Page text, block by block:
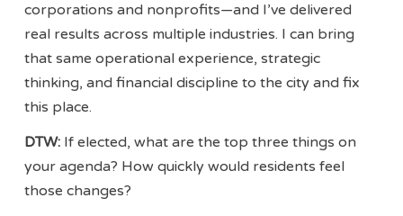
corporations and nonprofits—and I’ve delivered
real results across multiple industries. I can bring
that same operational experience, strategic
thinking, and financial discipline to the city and fix
this place.
DTW: If elected, what are the top three things on
your agenda? How quickly would residents feel
those changes?